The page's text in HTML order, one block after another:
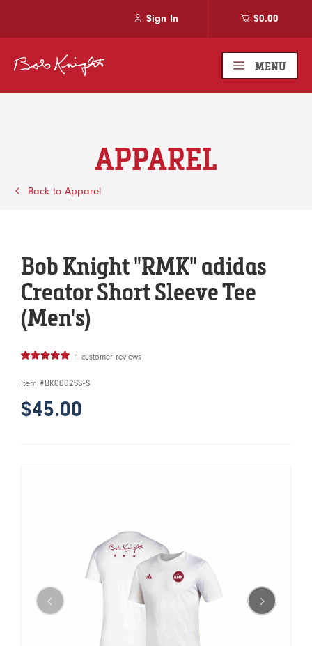
Sign In $0.00
MENU
APPAREL
Back to Apparel
Bob Knight "RMK" adidas
Creator Short Sleeve Tee
(Men's)
1 customer reviews
Item # BK0002SS-S
$45.00